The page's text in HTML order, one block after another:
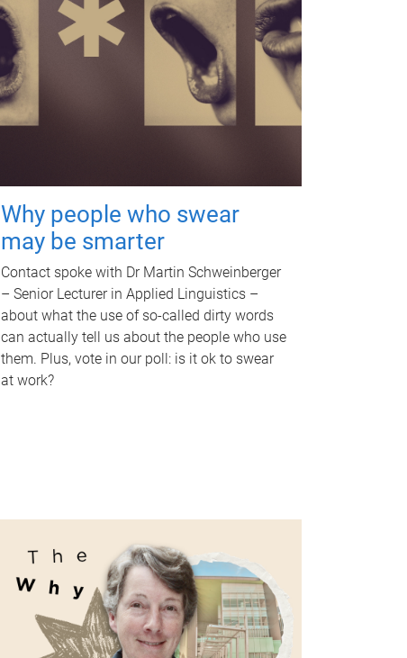
Why people who swear
may be smarter
Contact spoke with Dr Martin Schweinberger
– Senior Lecturer in Applied Linguistics –
about what the use of so-called dirty words
can actually tell us about the people who use
them. Plus, vote in our poll: is it ok to swear
at work?